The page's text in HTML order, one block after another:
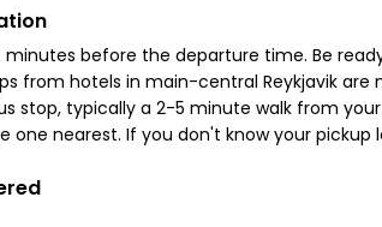
before the departure time. Be
from hotels in main-central Reykjavik are
stop, typically a 2-5 minute walk from
one nearest. If you don't know your